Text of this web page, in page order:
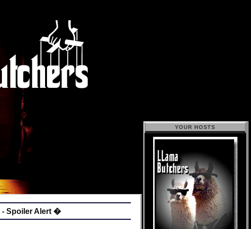
- Spoiler Alert �
YOUR HOSTS